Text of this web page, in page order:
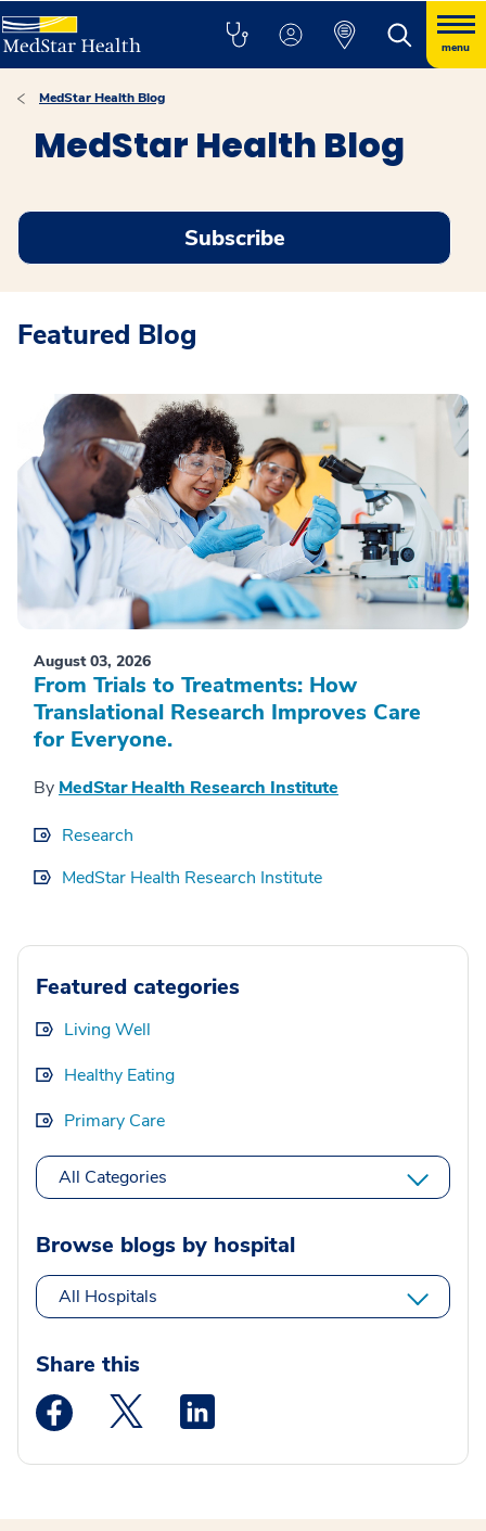
menu
MedStar Health Blog
MedStar Health Blog
Subscribe
Featured Blog
August 03, 2026
From Trials to Treatments: How
Translational Research Improves Care
for Everyone.
By MedStar Health Research Institute
Research
MedStar Health Research Institute
Featured categories
Living Well
Healthy Eating
Primary Care
All Categories
Browse blogs by hospital
All Hospitals
Share this
Medstar Facebook opens a new window
Medstar Twitter opens a new window